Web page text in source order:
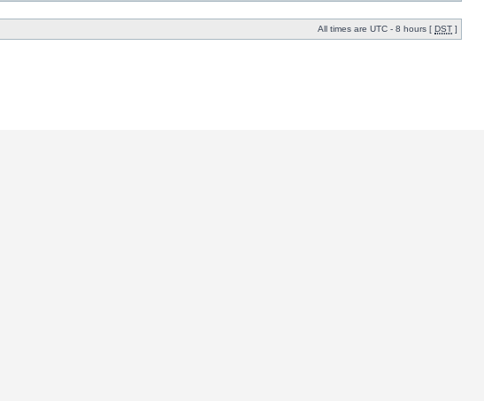
All times are UTC - 8 hours [ DST ]